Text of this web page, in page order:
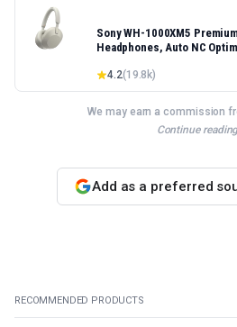
Sony WH-1000XM5
Headphones, Auto NC
4.2(19.8k)
We may earn a commission
Continue
Add as a preferred
RECOMMENDED PRODUCTS